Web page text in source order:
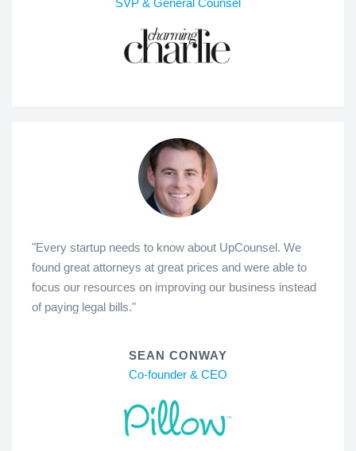
"Every startup needs to know about UpCounsel. We
found great attorneys at great prices and were able to
focus our resources on improving our business instead
of paying legal bills."
SEAN CONWAY
Co-founder & CEO